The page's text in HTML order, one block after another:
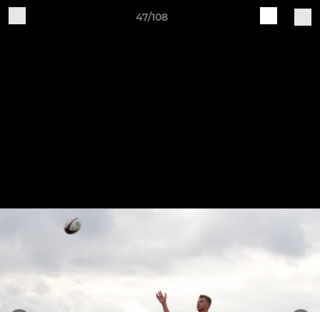
47/108